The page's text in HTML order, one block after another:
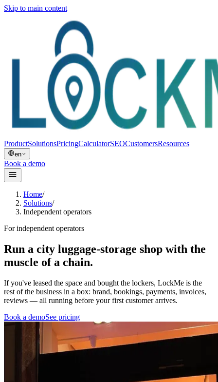
Skip to main content
ProductSolutionsPricingCalculatorSEOCustomersResources
en
Book a demo
Home/
Solutions/
Independent operators
For independent operators
Run a city luggage-storage shop with the
muscle of a chain.
If you've leased the space and bought the lockers, LockMe is the
rest of the business in a box: brand, bookings, payments, invoices,
reviews — all running before your first customer arrives.
Book a demoSee pricing